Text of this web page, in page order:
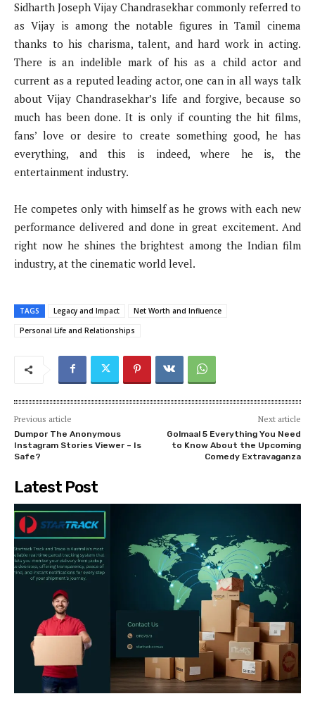
Sidharth Joseph Vijay Chandrasekhar commonly referred to
as Vijay is among the notable figures in Tamil cinema
thanks to his charisma, talent, and hard work in acting.
There is an indelible mark of his as a child actor and
current as a reputed leading actor, one can in all ways talk
about Vijay Chandrasekhar’s life and forgive, because so
much has been done. It is only if counting the hit films,
fans’ love or desire to create something good, he has
everything, and this is indeed, where he is, the
entertainment industry.
He competes only with himself as he grows with each new
performance delivered and done in great excitement. And
right now he shines the brightest among the Indian film
industry, at the cinematic world level.
TAGS Legacy and Impact
Net Worth and Influence
Personal Life and Relationships
Previous article
Dumpor The Anonymous
Instagram Stories Viewer – Is
Safe?
Next article
Golmaal 5 Everything You Need
to Know About the Upcoming
Comedy Extravaganza
Latest Post